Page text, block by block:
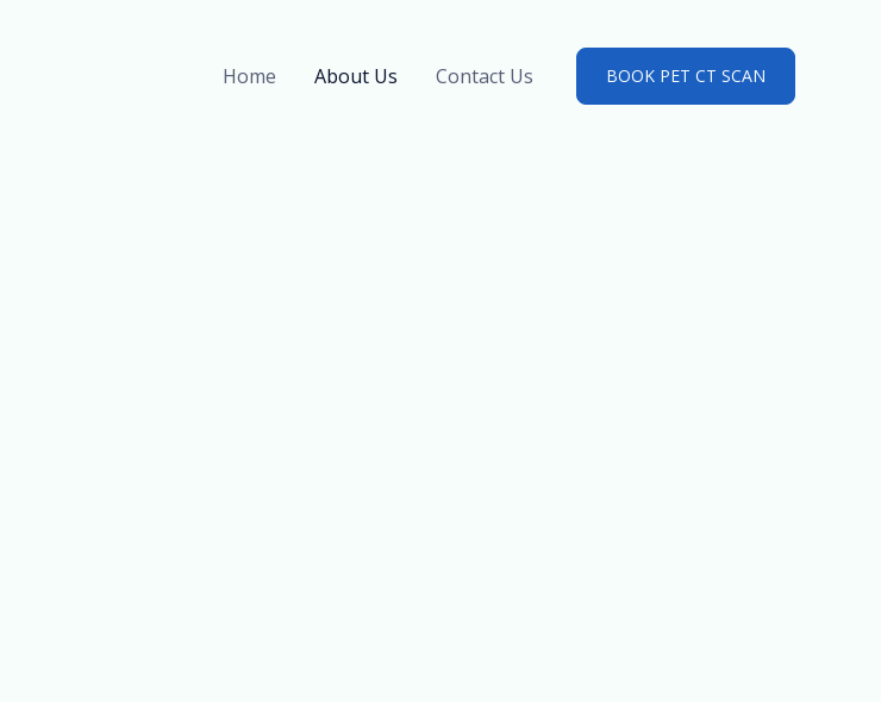
Home About Us Contact Us BOOK PET CT SCAN